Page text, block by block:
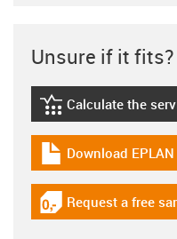
Unsure if it fits?
igus-icon-
Calculate the
igus-icon-download-
Download
igus-icon-
Request a free